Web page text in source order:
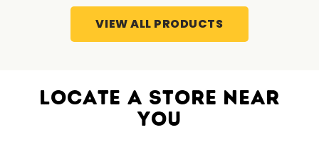
VIEW ALL PRODUCTS
LOCATE A STORE NEAR
YOU